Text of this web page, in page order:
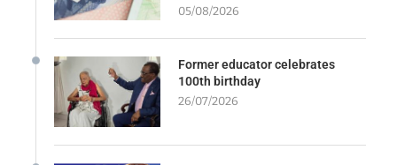
05/08/2026
Former educator celebrates
100th birthday
26/07/2026